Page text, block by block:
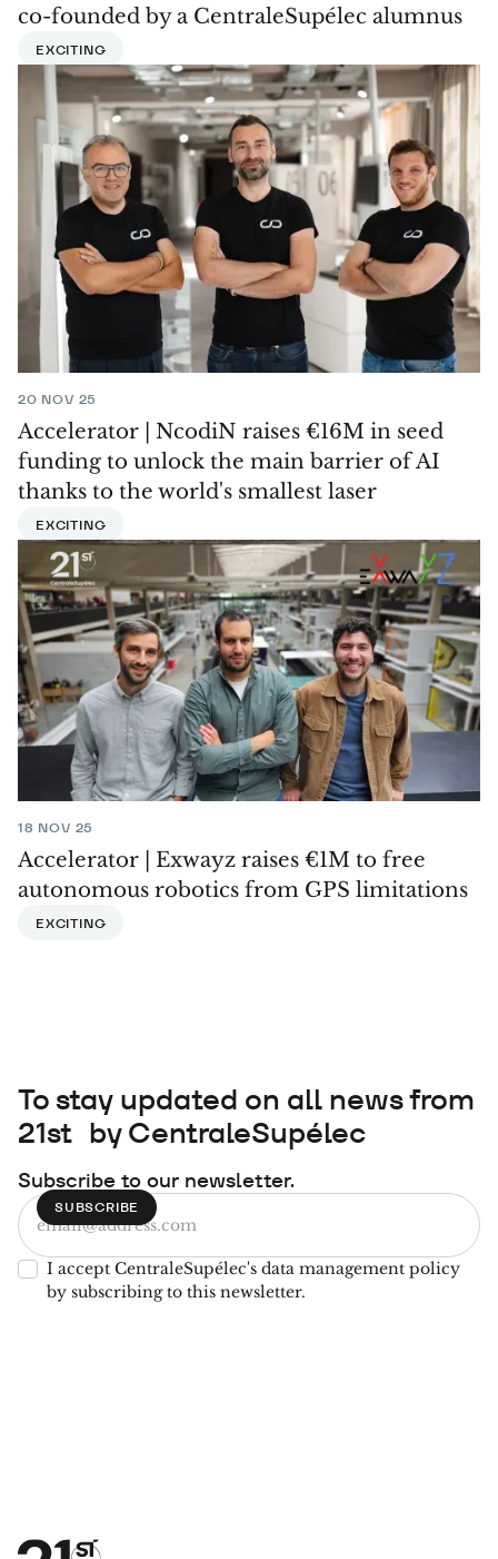
co-founded by a CentraleSupélec alumnus
EXCITING
20 NOV 25
Accelerator | NcodiN raises €16M in seed
funding to unlock the main barrier of AI
thanks to the world's smallest laser
EXCITING
18 NOV 25
Accelerator | Exwayz raises €1M to free
autonomous robotics from GPS limitations
EXCITING
To stay updated on all news from
21st by CentraleSupélec
Subscribe to our newsletter.
I accept CentraleSupélec's data management policy
by subscribing to this newsletter.